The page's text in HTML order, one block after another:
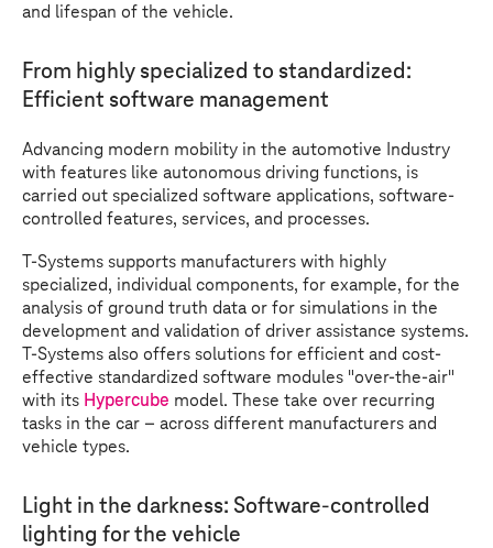
and lifespan of the vehicle.
From highly specialized to standardized:
Efficient software management
Advancing modern mobility in the automotive Industry
with features like autonomous driving functions, is
carried out specialized software applications, software-
controlled features, services, and processes.
T-Systems supports manufacturers with highly
specialized, individual components, for example, for the
analysis of ground truth data or for simulations in the
development and validation of driver assistance systems.
T-Systems also offers solutions for efficient and cost-
effective standardized software modules "over-the-air"
with its Hypercube model. These take over recurring
tasks in the car – across different manufacturers and
vehicle types.
Light in the darkness: Software-controlled
lighting for the vehicle